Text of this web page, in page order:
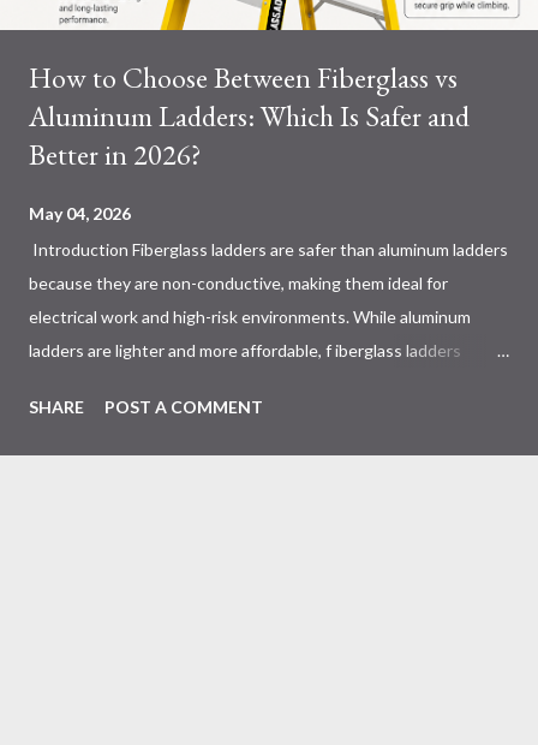
How to Choose Between Fiberglass vs
Aluminum Ladders: Which Is Safer and
Better in 2026?
May 04, 2026
Introduction Fiberglass ladders are safer than aluminum ladders
because they are non-conductive, making them ideal for
electrical work and high-risk environments. While aluminum
ladders are lighter and more affordable, f iberglass ladders
safety, making them the preferred choice for professionals. Why
Does the Choice Between Fiberglass and Aluminum Ladders
SHARE POST A COMMENT